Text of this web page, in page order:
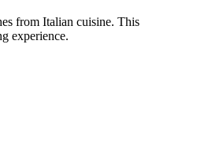
from Italian cuisine. This
experience.